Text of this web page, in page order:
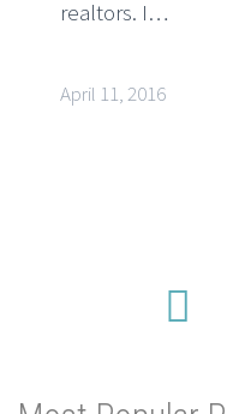
realtors. I…
April 11, 2016